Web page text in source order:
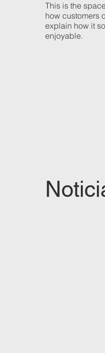
This is the
how customers
explain how it
enjoyable.